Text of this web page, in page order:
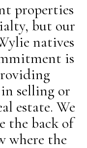
properties
but our
natives
is
selling or
estate. We
the back of
where the